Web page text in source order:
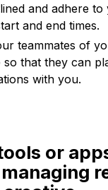
and adhere
and end times.
teammates of
so that they can
with you.
or